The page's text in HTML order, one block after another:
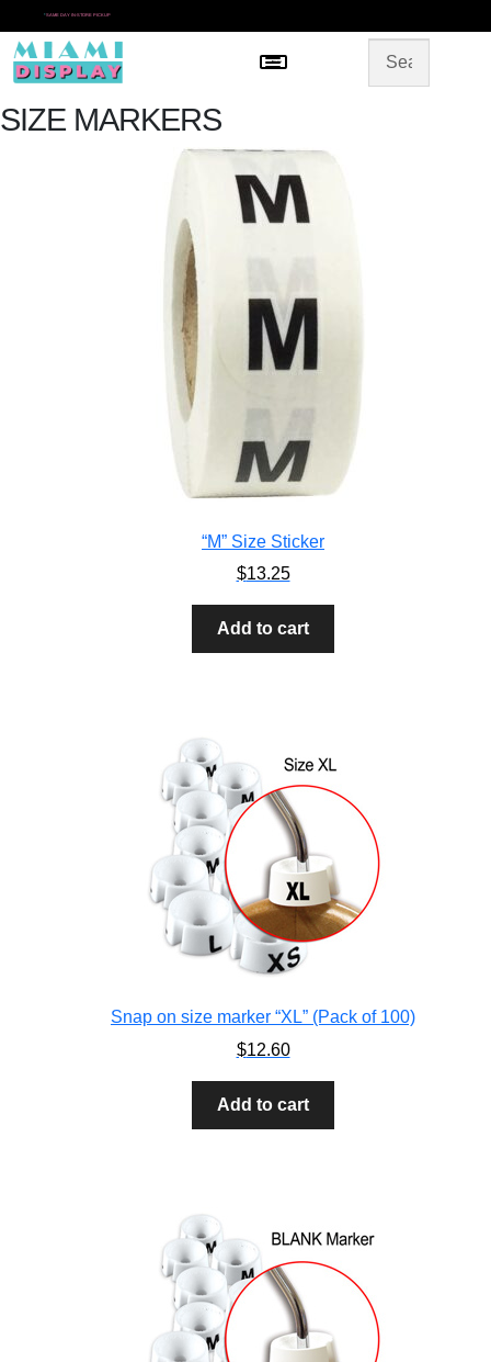
* SAME DAY IN-STORE PICKUP
Menu
SIZE MARKERS
“M” Size Sticker
$13.25
Add to cart
Snap on size marker “XL” (Pack of 100)
$12.60
Add to cart